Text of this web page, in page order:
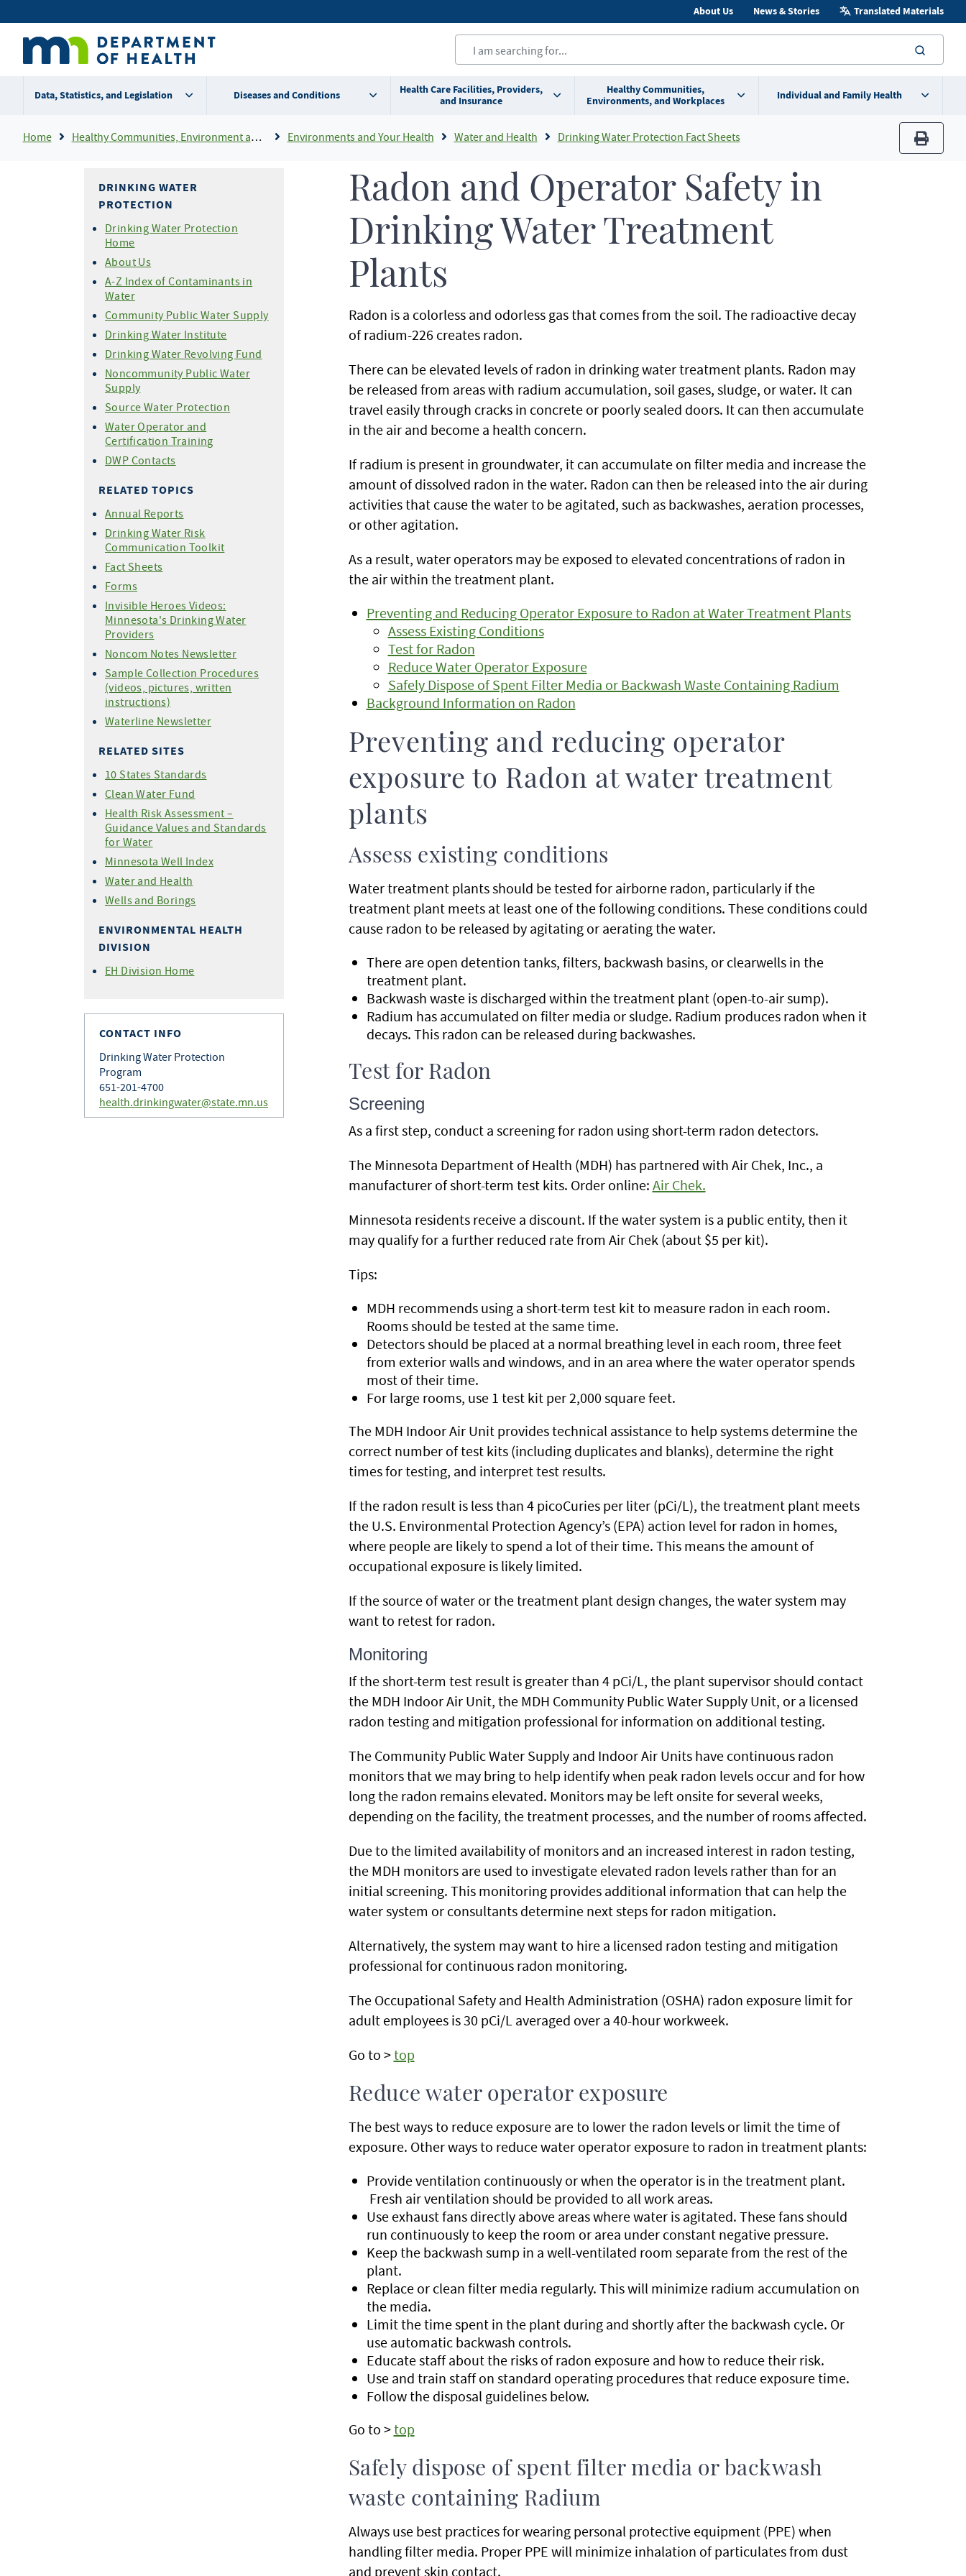
to
content
Secondary
menu
About Us News & Stories Translated Materials
Data, Statistics, and Legislation Diseases and Conditions
Health Care Facilities, Providers,
and Insurance
Healthy Communities,
Environments, and Workplaces
Individual and Family Health
Breadcrumb
Home Healthy Communities, Environment and Workplaces Environments and Your Health Water and Health Drinking Water Protection Fact Sheets
print
DRINKING WATER
PROTECTION
Drinking Water Protection
Home
About Us
A-Z Index of Contaminants in
Water
Community Public Water Supply
Drinking Water Institute
Drinking Water Revolving Fund
Noncommunity Public Water
Supply
Source Water Protection
Water Operator and
Certification Training
DWP Contacts
RELATED TOPICS
Annual Reports
Drinking Water Risk
Communication Toolkit
Fact Sheets
Forms
Invisible Heroes Videos:
Minnesota's Drinking Water
Providers
Noncom Notes Newsletter
Sample Collection Procedures
(videos, pictures, written
instructions)
Waterline Newsletter
RELATED SITES
10 States Standards
Clean Water Fund
Health Risk Assessment –
Guidance Values and Standards
for Water
Minnesota Well Index
Water and Health
Wells and Borings
ENVIRONMENTAL HEALTH
DIVISION
EH Division Home
CONTACT INFO
Drinking Water Protection
Program
651-201-4700
health.drinkingwater@state.mn.us
Radon and Operator Safety in
Drinking Water Treatment
Plants
Radon is a colorless and odorless gas that comes from the soil. The radioactive decay
of radium-226 creates radon.
There can be elevated levels of radon in drinking water treatment plants. Radon may
be released from areas with radium accumulation, soil gases, sludge, or water. It can
travel easily through cracks in concrete or poorly sealed doors. It can then accumulate
in the air and become a health concern.
If radium is present in groundwater, it can accumulate on filter media and increase the
amount of dissolved radon in the water. Radon can then be released into the air during
activities that cause the water to be agitated, such as backwashes, aeration processes,
or other agitation.
As a result, water operators may be exposed to elevated concentrations of radon in
the air within the treatment plant.
Preventing and Reducing Operator Exposure to Radon at Water Treatment Plants
Assess Existing Conditions
Test for Radon
Reduce Water Operator Exposure
Safely Dispose of Spent Filter Media or Backwash Waste Containing Radium
Background Information on Radon
Preventing and reducing operator
exposure to Radon at water treatment
plants
Assess existing conditions
Water treatment plants should be tested for airborne radon, particularly if the
treatment plant meets at least one of the following conditions. These conditions could
cause radon to be released by agitating or aerating the water.
There are open detention tanks, filters, backwash basins, or clearwells in the
treatment plant.
Backwash waste is discharged within the treatment plant (open-to-air sump).
Radium has accumulated on filter media or sludge. Radium produces radon when it
decays. This radon can be released during backwashes.
Test for Radon
Screening
As a first step, conduct a screening for radon using short-term radon detectors.
The Minnesota Department of Health (MDH) has partnered with Air Chek, Inc., a
manufacturer of short-term test kits. Order online: Air Chek.
Minnesota residents receive a discount. If the water system is a public entity, then it
may qualify for a further reduced rate from Air Chek (about $5 per kit).
Tips:
MDH recommends using a short-term test kit to measure radon in each room.
Rooms should be tested at the same time.
Detectors should be placed at a normal breathing level in each room, three feet
from exterior walls and windows, and in an area where the water operator spends
most of their time.
For large rooms, use 1 test kit per 2,000 square feet.
The MDH Indoor Air Unit provides technical assistance to help systems determine the
correct number of test kits (including duplicates and blanks), determine the right
times for testing, and interpret test results.
If the radon result is less than 4 picoCuries per liter (pCi/L), the treatment plant meets
the U.S. Environmental Protection Agency’s (EPA) action level for radon in homes,
where people are likely to spend a lot of their time. This means the amount of
occupational exposure is likely limited.
If the source of water or the treatment plant design changes, the water system may
want to retest for radon.
Monitoring
If the short-term test result is greater than 4 pCi/L, the plant supervisor should contact
the MDH Indoor Air Unit, the MDH Community Public Water Supply Unit, or a licensed
radon testing and mitigation professional for information on additional testing.
The Community Public Water Supply and Indoor Air Units have continuous radon
monitors that we may bring to help identify when peak radon levels occur and for how
long the radon remains elevated. Monitors may be left onsite for several weeks,
depending on the facility, the treatment processes, and the number of rooms affected.
Due to the limited availability of monitors and an increased interest in radon testing,
the MDH monitors are used to investigate elevated radon levels rather than for an
initial screening. This monitoring provides additional information that can help the
water system or consultants determine next steps for radon mitigation.
Alternatively, the system may want to hire a licensed radon testing and mitigation
professional for continuous radon monitoring.
The Occupational Safety and Health Administration (OSHA) radon exposure limit for
adult employees is 30 pCi/L averaged over a 40-hour workweek.
Go to >top
Reduce water operator exposure
The best ways to reduce exposure are to lower the radon levels or limit the time of
exposure. Other ways to reduce water operator exposure to radon in treatment plants:
Provide ventilation continuously or when the operator is in the treatment plant.
Fresh air ventilation should be provided to all work areas.
Use exhaust fans directly above areas where water is agitated. These fans should
run continuously to keep the room or area under constant negative pressure.
Keep the backwash sump in a well-ventilated room separate from the rest of the
plant.
Replace or clean filter media regularly. This will minimize radium accumulation on
the media.
Limit the time spent in the plant during and shortly after the backwash cycle. Or
use automatic backwash controls.
Educate staff about the risks of radon exposure and how to reduce their risk.
Use and train staff on standard operating procedures that reduce exposure time.
Follow the disposal guidelines below.
Go to >top
Safely dispose of spent filter media or backwash
waste containing Radium
Always use best practices for wearing personal protective equipment (PPE) when
handling filter media. Proper PPE will minimize inhalation of particulates from dust
and prevent skin contact.